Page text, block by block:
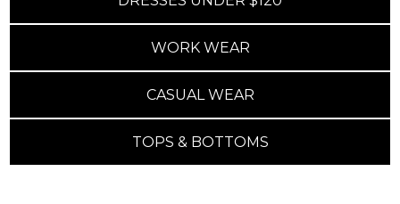
WORK WEAR
CASUAL WEAR
TOPS & BOTTOMS